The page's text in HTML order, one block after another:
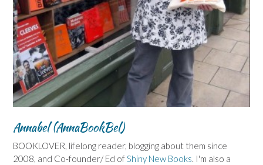
Annabel (AnnaBookBel)
BOOKLOVER, lifelong reader, blogging about them since
2008, and Co-founder/ Ed of Shiny New Books . I'm also a